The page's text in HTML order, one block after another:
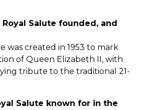
Salute founded, and
was created in 1953 to mark
of Queen Elizabeth II, with
tribute to the traditional 21-
Salute known for in the